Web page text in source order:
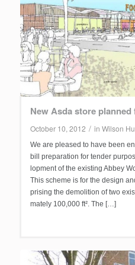
New Asda store
October 10, 2012 / in Wilson
We are pleased to have been
bill preparation for tender
lopment of the existing Abbey
This scheme is for the design
prising the demolition of two
mately 100,000 ft². The […]